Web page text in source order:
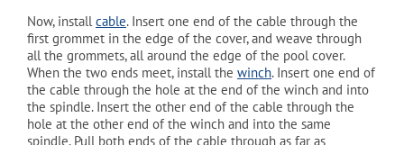
Now, installcable. Insert one end of the cable through the
first grommet in the edge of the cover, and weave through
all the grommets, all around the edge of the pool cover.
When the two ends meet, install the winch. Insert one end of
the cable through the hole at the end of the winch and into
the spindle. Insert the other end of the cable through the
hole at the other end of the winch and into the same
spindle. Pull both ends of the cable through as far as